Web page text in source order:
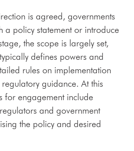
is agreed, governments
a policy statement or introduce
the scope is largely set,
defines powers and
rules on implementation
guidance. At this
for engagement include
and government
the policy and desired